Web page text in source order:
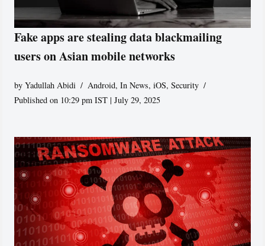
Fake apps are stealing data blackmailing
users on Asian mobile networks
byYadullah Abidi Android,In News,iOS,Security
Published on 10:29 pm IST | July 29, 2025